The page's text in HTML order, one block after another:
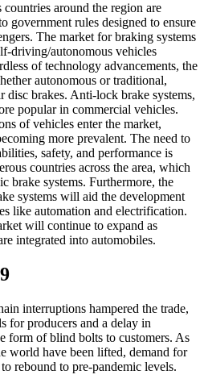
around the region are
government rules designed to ensure
The market for braking systems
driving/autonomous vehicles
of technology advancements, the
autonomous or traditional,
disc brakes. Anti-lock brake systems,
popular in commercial vehicles.
of vehicles enter the market,
more prevalent. The need to
safety, and performance is
countries across the area, which
brake systems. Furthermore, the
systems will aid the development
like automation and electrification.
will continue to expand as
integrated into automobiles.
interruptions hampered the trade,
for producers and a delay in
form of blind bolts to customers. As
world have been lifted, demand for
rebound to pre-pandemic levels.